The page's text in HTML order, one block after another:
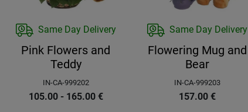
Same Day Delivery
Pink Flowers and
Teddy
IN-CA-999202
105.00 - 165.00 €
Same Day Delivery
Flowering Mug and
Bear
IN-CA-999203
157.00 €